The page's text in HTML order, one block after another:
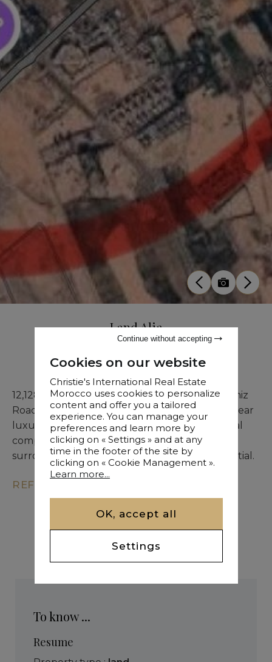
Land Alia
Sale •Land Marrakech • 1.21 Ha
12,128 sqm SD1 land available for sale on Amizmiz
Road in a fast-developing area. Prime setting near
luxury establishments. Suitable for a residential
compound or hotel development. Quiet
surroundings with strong development potential.
REF. KM9-3216
To know ...
Resume
Cookies on our website
Christie's International Real Estate
Morocco uses cookies to personalize
content and offer you a tailored
experience. You can manage your
preferences and learn more by
clicking on « Settings » and at any
time in the footer of the site by
clicking on « Cookie Management ».
Learn more...
OK, accept all
Settings
Continue without accepting